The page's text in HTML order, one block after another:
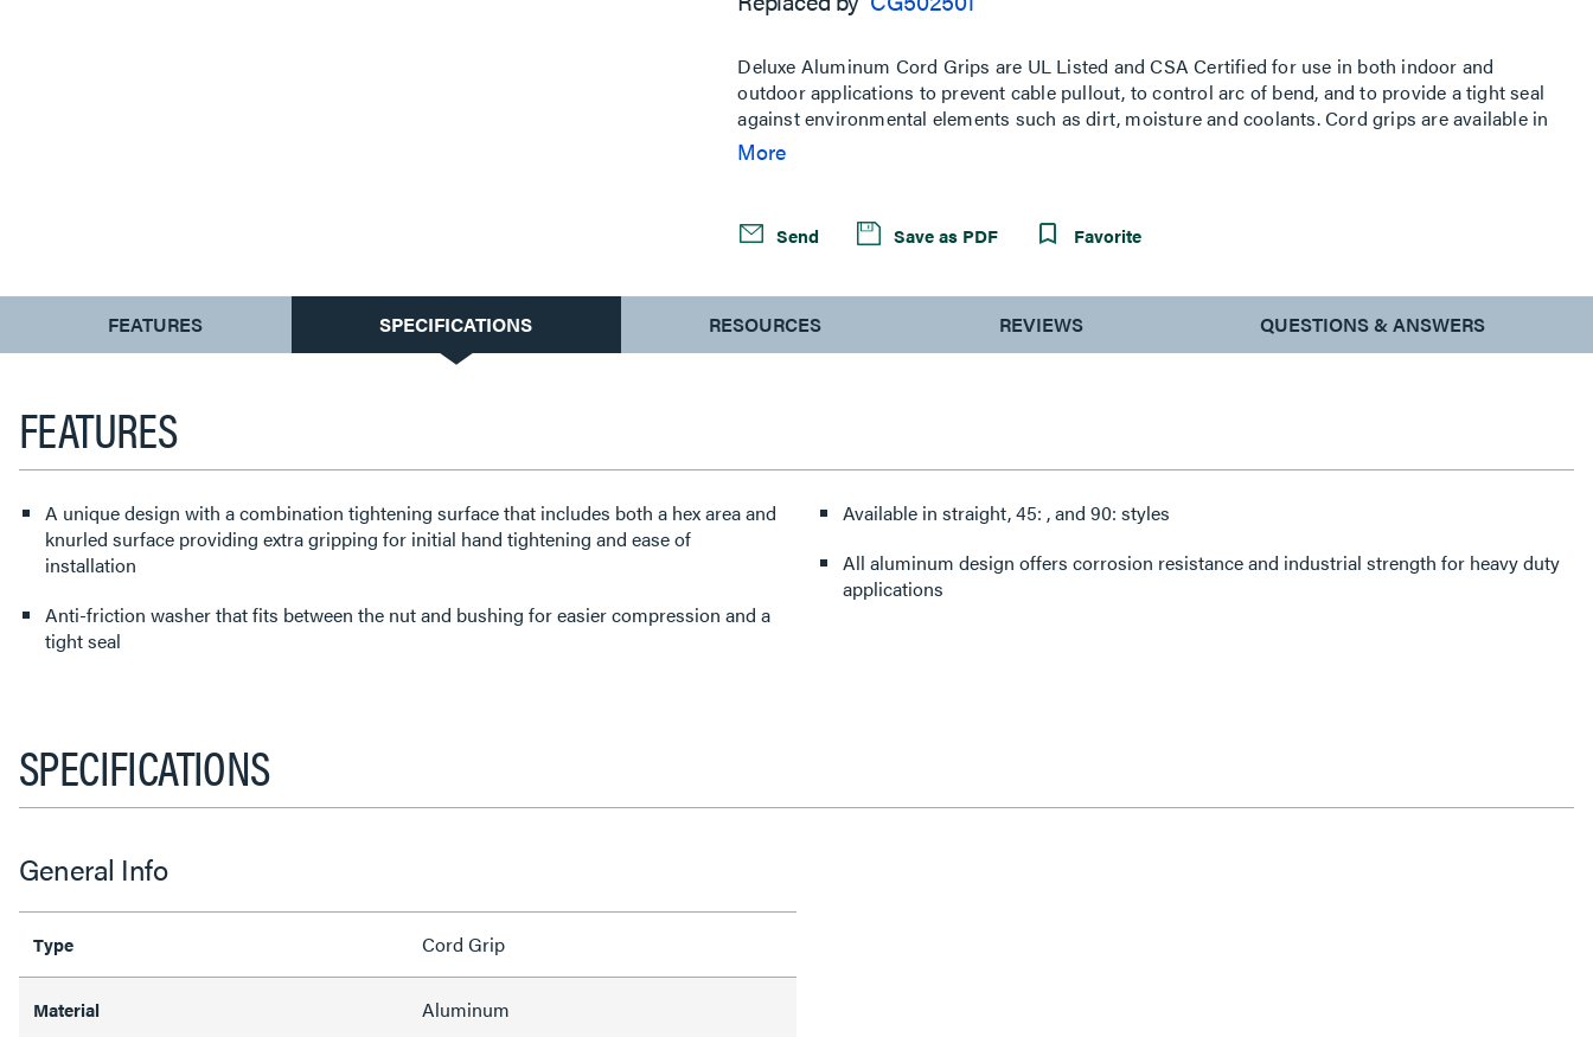
page
Deluxe Aluminum Cord Grips are UL Listed and CSA Certified for use in both indoor and
outdoor applications to prevent cable pullout, to control arc of bend, and to provide a tight seal
against environmental elements such as dirt, moisture and coolants. Cord grips are available in
a wide range of conduit sizes from 1/4"" to 3"" in straight, 90 and 45 styles. A uniquely designed
More
Send Save as PDF Favorite
CURRENT
TAB:
FEATURES SPECIFICATIONS RESOURCES REVIEWS QUESTIONS & ANSWERS
FEATURES
A unique design with a combination tightening surface that includes both a hex area and
knurled surface providing extra gripping for initial hand tightening and ease of
installation
Anti-friction washer that fits between the nut and bushing for easier compression and a
tight seal
Available in straight, 45: , and 90: styles
All aluminum design offers corrosion resistance and industrial strength for heavy duty
applications
SPECIFICATIONS
General Info
Type Cord Grip
Material Aluminum